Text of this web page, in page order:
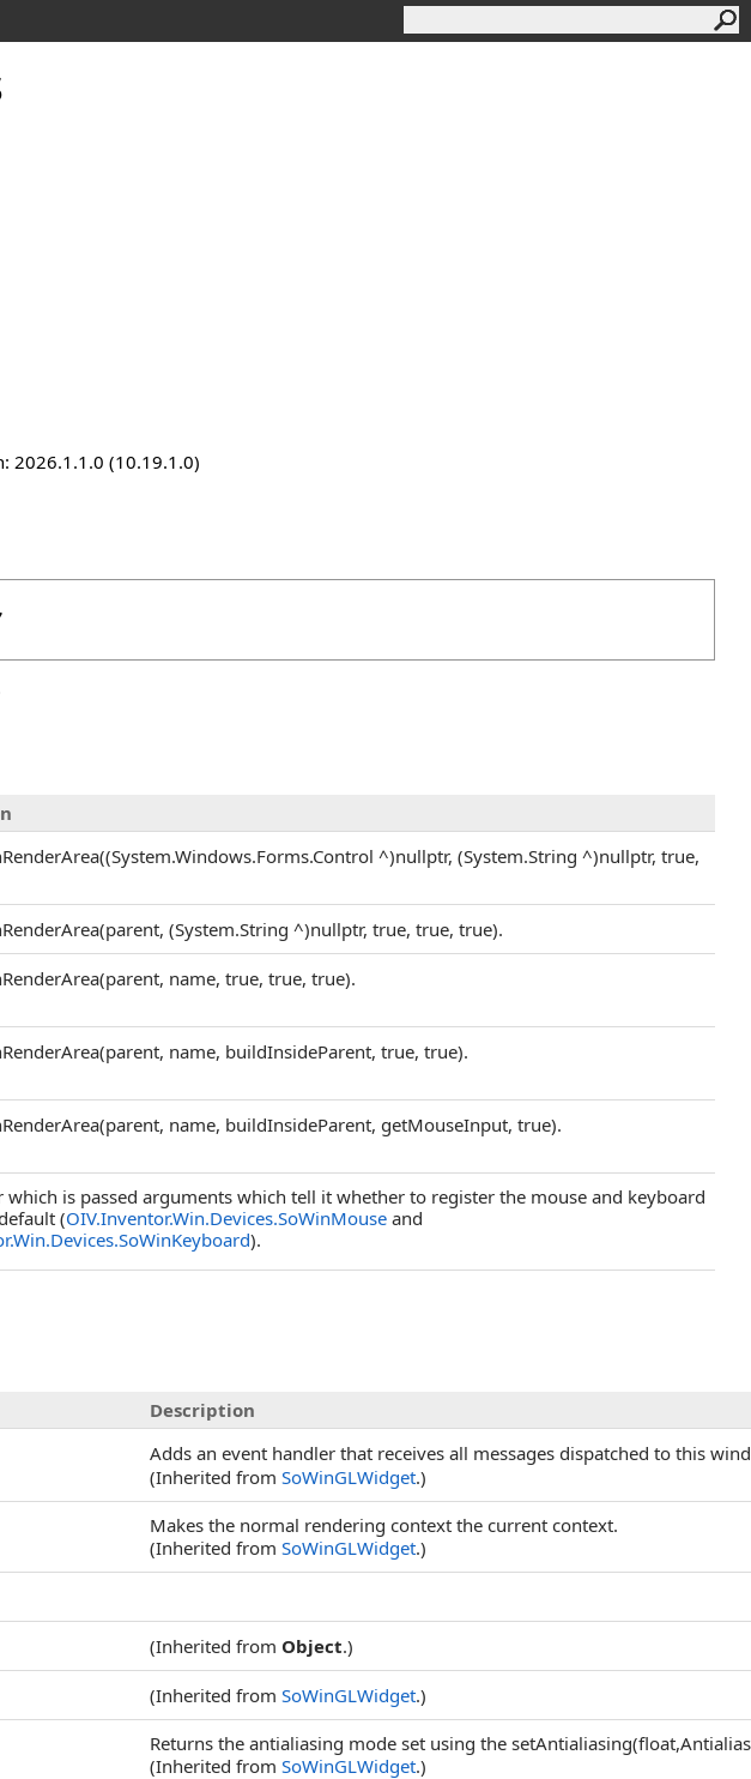
2026.1.1.0 (10.19.1.0)
,
^)nullptr, (System.String ^)nullptr, true,
(System.String ^)nullptr, true, true, true).
name, true, true, true).
name, buildInsideParent, true, true).
name, buildInsideParent, getMouseInput, true).
which is passed arguments which tell it whether to register the mouse and keyboard
(OIV.Inventor.Win.Devices.SoWinMouse and
).
Description
Adds an event handler that receives all messages dispatched to this
(Inherited from SoWinGLWidget.)
Makes the normal rendering context the current context.
(Inherited from SoWinGLWidget.)
(Inherited from Object.)
(Inherited from SoWinGLWidget.)
Returns the antialiasing mode set using the
(Inherited from SoWinGLWidget.)